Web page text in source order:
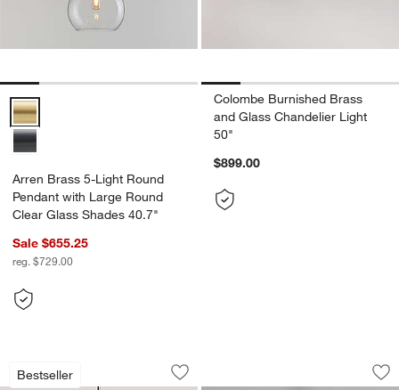
Arren Brass 5-Light Round Pendant with Large Round Clear Glass
Arren Brass 5-Light Round
Pendant with Large Round
Clear Glass Shades 40.7"
Sale $655.25
reg. $729.00
Colombe Burnished Brass
and Glass Chandelier Light
50"
$899.00
Bestseller
Rodan Hammered Brass Metal Dome
Carousel showing item 1 through 1 of 4
Save to Favorites
Rodan Hammered Brass Metal Dome
Arren Black
Carousel showing item 1 through